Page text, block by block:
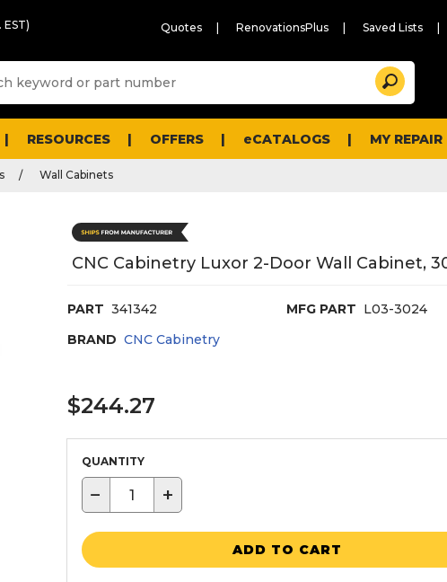
EST) Quotes RenovationsPlus Saved Lists
and
Search
RESOURCES OFFERS eCATALOGS MY
Wall Cabinets
CNC Cabinetry Luxor 2-Door Wall Cabinet,
PART 341342 MFG PART L03-3024
BRAND CNC Cabinetry
$244.27
QUANTITY
− +
ADD TO CART